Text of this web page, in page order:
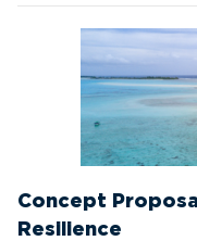
Concept
Resilience